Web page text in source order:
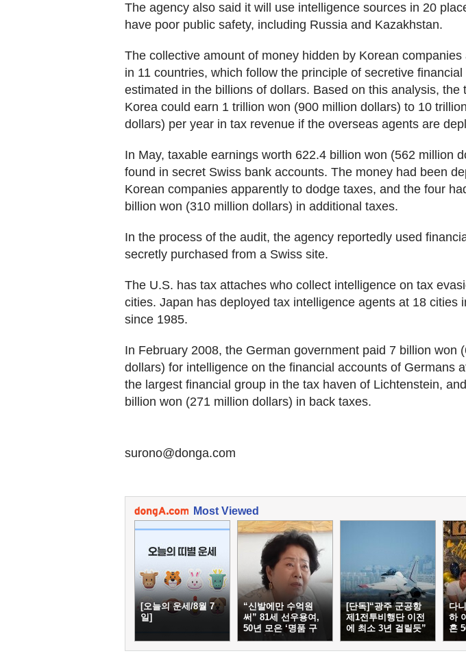
The agency also said it will use intelligence sources in 20
have poor public safety, including Russia and Kazakhstan.
The collective amount of money hidden by Korean
in 11 countries, which follow the principle of secretive
estimated in the billions of dollars. Based on this analysis, the
Korea could earn 1 trillion won (900 million dollars) to 10
dollars) per year in tax revenue if the overseas agents are
In May, taxable earnings worth 622.4 billion won (562 million
found in secret Swiss bank accounts. The money had been
Korean companies apparently to dodge taxes, and the four
billion won (310 million dollars) in additional taxes.
In the process of the audit, the agency reportedly used
secretly purchased from a Swiss site.
The U.S. has tax attaches who collect intelligence on tax
cities. Japan has deployed tax intelligence agents at 18 cities
since 1985.
In February 2008, the German government paid 7 billion won
dollars) for intelligence on the financial accounts of Germans
the largest financial group in the tax haven of Lichtenstein,
billion won (271 million dollars) in back taxes.
surono@donga.com
Most Viewed
[오늘의 운세/8월 7
일]
“신발에만 수억원
써” 81세 선우용여,
50년 모은 ‘명품 구
두’ 컬렉션
[단독]“광주 군공항
제1전투비행단 이전
에 최소 3년 걸릴듯”
다
하
혼